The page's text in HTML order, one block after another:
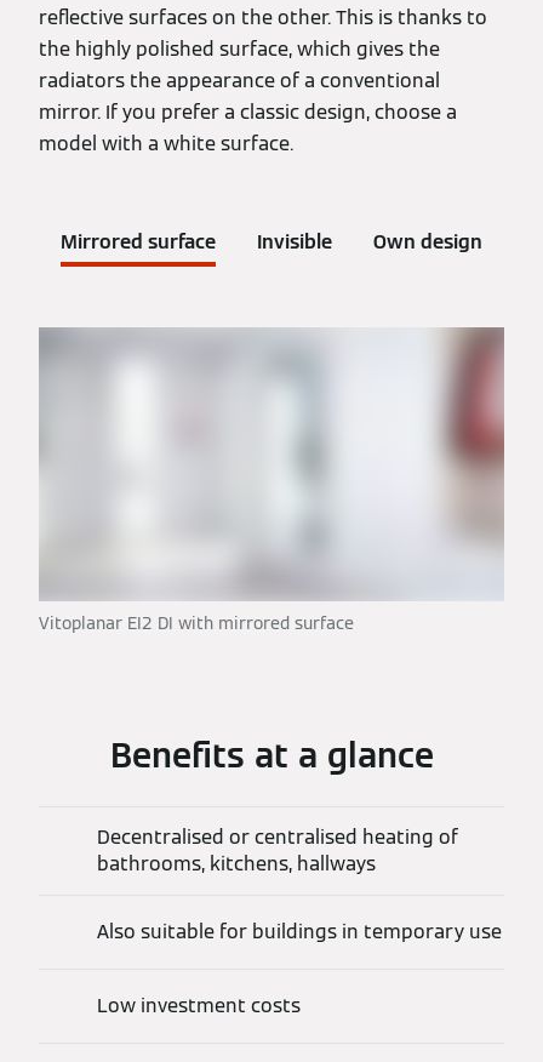
reflective surfaces on the other. This is thanks to
the highly polished surface, which gives the
radiators the appearance of a conventional
mirror. If you prefer a classic design, choose a
model with a white surface.
Mirrored surface Invisible Own design
Vitoplanar EI2 DI with mirrored surface
Benefits at a glance
Decentralised or centralised heating of
bathrooms, kitchens, hallways
Also suitable for buildings in temporary use
Low investment costs